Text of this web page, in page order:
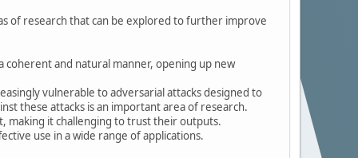
of research that can be explored to further improve
coherent and natural manner, opening up new
vulnerable to adversarial attacks designed to
these attacks is an important area of research.
making it challenging to trust their outputs.
use in a wide range of applications.